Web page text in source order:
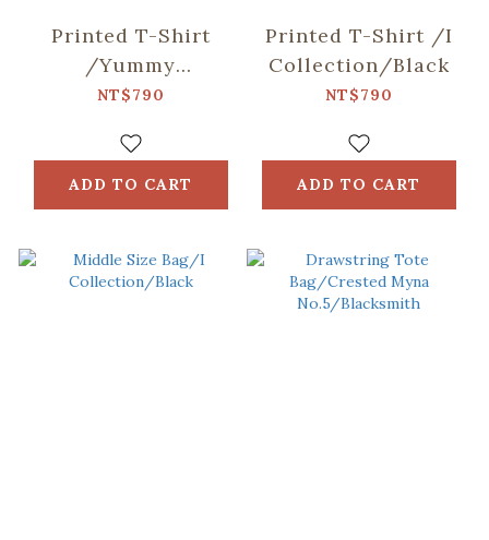
Printed T-Shirt
/Yummy
Taiwan/Night
NT$790
ADD TO CART
Printed T-Shirt /I
Collection/Black
NT$790
ADD TO CART